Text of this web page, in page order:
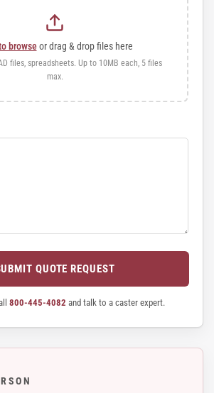
browseor drag & drop files here
files, spreadsheets. Up to 10MB each, 5 files
max.
QUOTE REQUEST
800-445-4082 and talk to a caster expert.